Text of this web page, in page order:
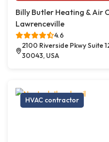
Billy Butler Heating & Air
Lawrenceville
4.6
2100 Riverside Pkwy Suite
30043, USA
HVAC contractor